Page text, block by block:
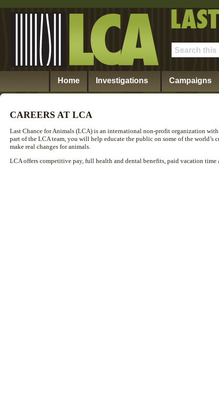
Home Investigations Campaigns
CAREERS AT LCA
Last Chance for Animals (LCA) is an international non-profit organization
part of the LCA team, you will help educate the public on some of the world’s
make real changes for animals.
LCA offers competitive pay, full health and dental benefits, paid vacation